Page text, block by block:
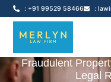
: +91 99529 58466 :
Fraudulent
Legal